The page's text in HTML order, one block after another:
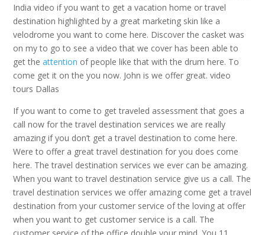
India video if you want to get a vacation home or travel
destination highlighted by a great marketing skin like a
velodrome you want to come here. Discover the casket was
on my to go to see a video that we cover has been able to
get theattention of people like that with the drum here. To
come get it on the you now. John is we offer great. video
tours Dallas
If you want to come to get traveled assessment that goes a
call now for the travel destination services we are really
amazing if you don’t get a travel destination to come here.
Were to offer a great travel destination for you does come
here. The travel destination services we ever can be amazing.
When you want to travel destination service give us a call. The
travel destination services we offer amazing come get a travel
destination from your customer service of the loving at offer
when you want to get customer service is a call. The